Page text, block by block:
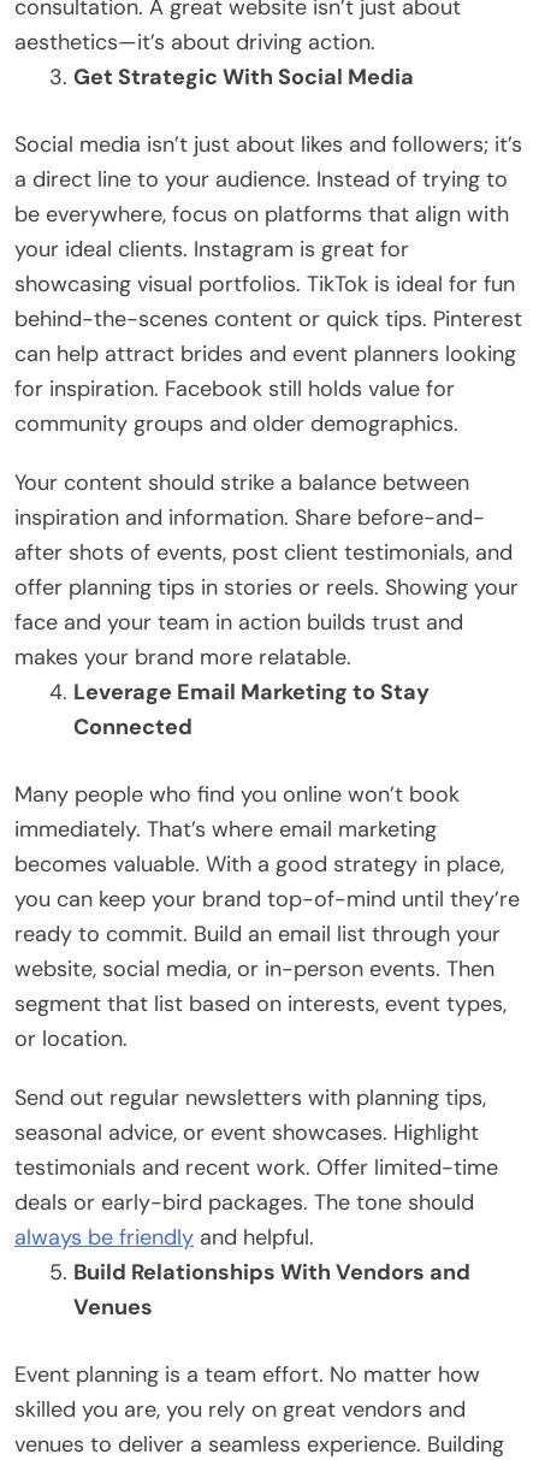
consultation. A great website isn’t just about
aesthetics—it’s about driving action.
Get Strategic With Social Media
Social media isn’t just about likes and followers; it’s
a direct line to your audience. Instead of trying to
be everywhere, focus on platforms that align with
your ideal clients. Instagram is great for
showcasing visual portfolios. TikTok is ideal for fun
behind-the-scenes content or quick tips. Pinterest
can help attract brides and event planners looking
for inspiration. Facebook still holds value for
community groups and older demographics.
Your content should strike a balance between
inspiration and information. Share before-and-
after shots of events, post client testimonials, and
offer planning tips in stories or reels. Showing your
face and your team in action builds trust and
makes your brand more relatable.
Leverage Email Marketing to Stay
Connected
Many people who find you online won’t book
immediately. That’s where email marketing
becomes valuable. With a good strategy in place,
you can keep your brand top-of-mind until they’re
ready to commit. Build an email list through your
website, social media, or in-person events. Then
segment that list based on interests, event types,
or location.
Send out regular newsletters with planning tips,
seasonal advice, or event showcases. Highlight
testimonials and recent work. Offer limited-time
deals or early-bird packages. The tone should
always be friendly and helpful.
Build Relationships With Vendors and
Venues
Event planning is a team effort. No matter how
skilled you are, you rely on great vendors and
venues to deliver a seamless experience. Building